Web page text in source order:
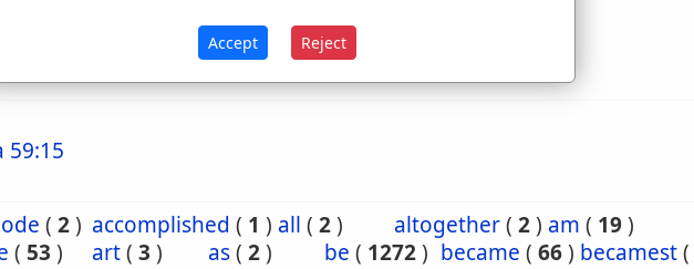
2. to be done, be finished, be gone
59:15
( 2) accomplished ( 1 ) all ( 2) altogether( 2) am ( 19)
( 53 ) art( 3 ) as( 2) be ( 1272) became ( 66) becamest(
Accept Reject